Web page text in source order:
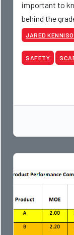
important to
behind the
JARED
SAFETY